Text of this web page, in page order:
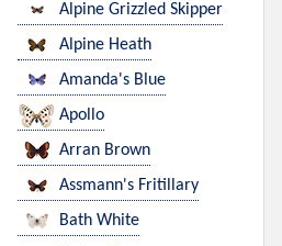
Alpine Grizzled Skipper
Alpine Heath
Amanda's Blue
Apollo
Arran Brown
Assmann's Fritillary
Bath White